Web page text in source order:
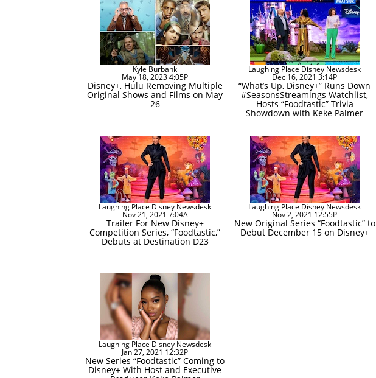
Kyle Burbank
May 18, 2023 4:05P
Disney+, Hulu Removing Multiple
Original Shows and Films on May
26
Laughing Place Disney Newsdesk
Dec 16, 2021 3:14P
“What’s Up, Disney+” Runs Down
#SeasonsStreamings Watchlist,
Hosts “Foodtastic” Trivia
Showdown with Keke Palmer
Laughing Place Disney Newsdesk
Nov 21, 2021 7:04A
Trailer For New Disney+
Competition Series, “Foodtastic,”
Debuts at Destination D23
Laughing Place Disney Newsdesk
Nov 2, 2021 12:55P
New Original Series “Foodtastic” to
Debut December 15 on Disney+
Laughing Place Disney Newsdesk
Jan 27, 2021 12:32P
New Series “Foodtastic” Coming to
Disney+ With Host and Executive